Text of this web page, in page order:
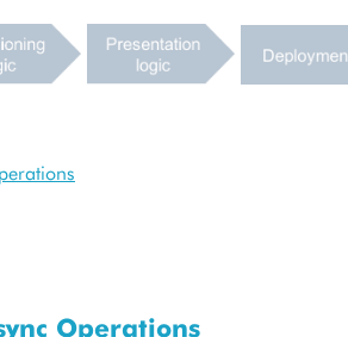
Operations